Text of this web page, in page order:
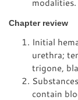
Chapter review
Initial
urethra;
trigone,
contain